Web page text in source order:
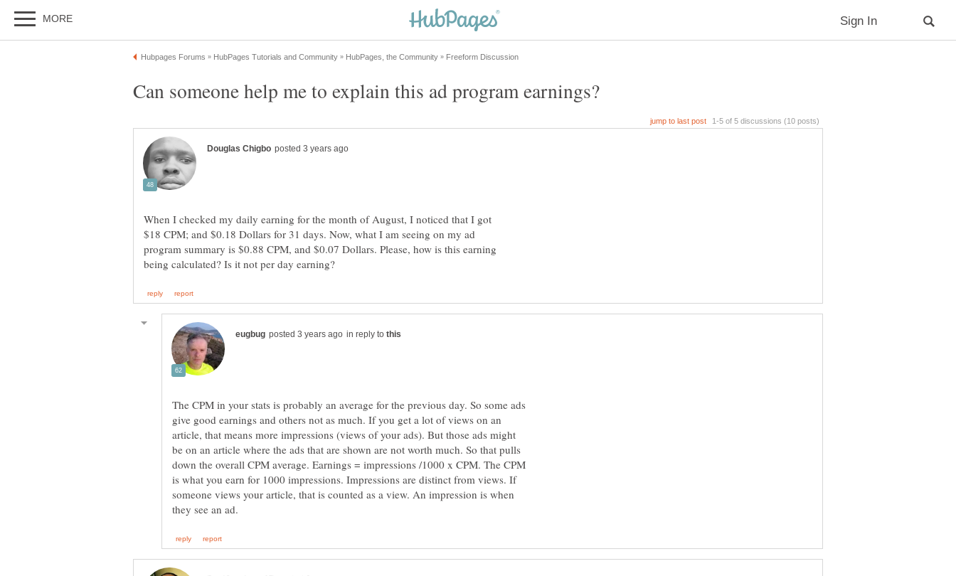
When I checked my daily earning for the month of August, I noticed that I got
$18 CPM; and $0.18 Dollars for 31 days. Now, what I am seeing on my ad
program summary is $0.88 CPM, and $0.07 Dollars. Please, how is this earning
in reply to
The CPM in your stats is probably an average for the previous day. So some ads
give good earnings and others not as much. If you get a lot of views on an
article, that means more impressions (views of your ads). But those ads might
be on an article where the ads that are shown are not worth much. So that pulls
down the overall CPM average. Earnings = impressions /1000 x CPM. The CPM
is what you earn for 1000 impressions. Impressions are distinct from views. If
someone views your article, that is counted as a view. An impression is when